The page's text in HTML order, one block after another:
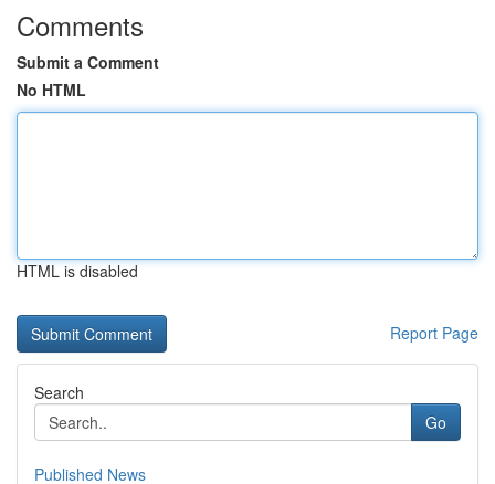
Comments
Submit a Comment
No HTML
HTML is disabled
Report Page
Search
Go
Published News